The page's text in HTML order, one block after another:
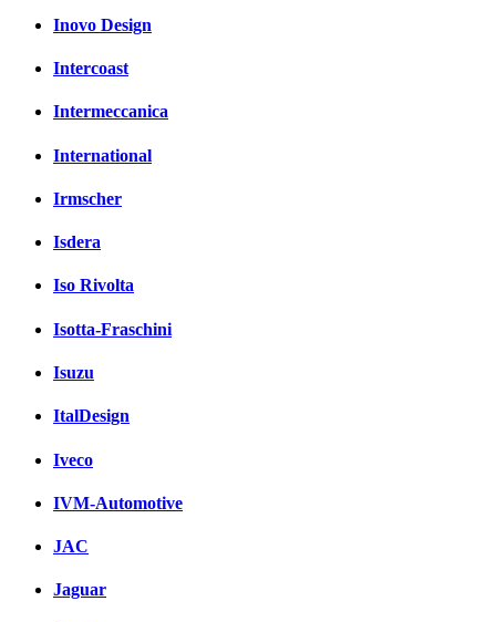
Inovo Design
Intercoast
Intermeccanica
International
Irmscher
Isdera
Iso Rivolta
Isotta-Fraschini
Isuzu
ItalDesign
Iveco
IVM-Automotive
JAC
Jaguar